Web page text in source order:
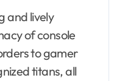
and lively
of console
to gamer
titans, all